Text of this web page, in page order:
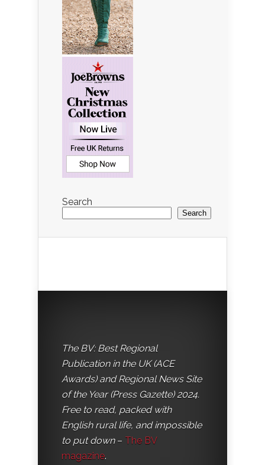
Search
Search
The BV: Best Regional
Publication in the UK (ACE
Awards) and Regional News Site
of the Year (Press Gazette) 2024.
Free to read, packed with
English rural life, and impossible
to put down– The BV
magazine.